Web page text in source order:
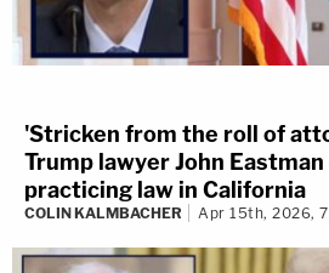
'Stricken from the roll of
Trump lawyer John
practicing law in California
COLIN KALMBACHER Apr 15th, 2026,